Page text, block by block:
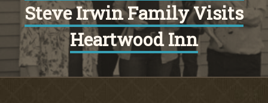
Blog
Press
Steve Irwin Family Visits
Heartwood Inn